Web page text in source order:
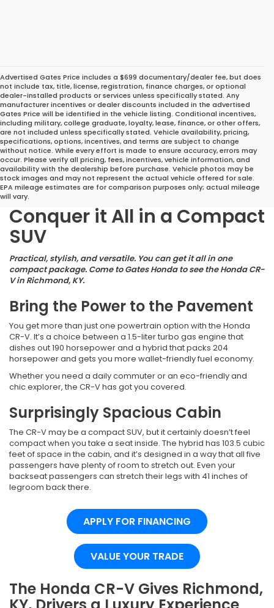
Advertised Gates Price includes a $699 documentary/dealer fee, but does
not include tax, title, license, registration, finance charges, or optional
dealer-installed products or services unless specifically stated. Any
manufacturer incentives or dealer discounts included in the advertised
Gates Price will be identified in the vehicle listing. Conditional incentives,
including military, college graduate, loyalty, lease, finance, or other offers,
are not included unless specifically stated. Vehicle availability, pricing,
specifications, options, incentives, and terms are subject to change
without notice. While every effort is made to ensure accuracy, errors may
occur. Please verify all pricing, fees, incentives, vehicle information, and
availability with the dealership before purchase. Vehicle photos may be
stock images and may not represent the actual vehicle offered for sale.
EPA mileage estimates are for comparison purposes only; actual mileage
will vary.
Conquer it All in a Compact
SUV
Practical, stylish, and versatile. You can get it all in one
compact package. Come to Gates Honda to see the Honda CR-
V in Richmond, KY.
Bring the Power to the Pavement
You get more than just one powertrain option with the Honda
CR-V. It’s a choice between a 1.5-liter turbo gas engine that
dishes out 190 horsepower and a hybrid that packs 204
horsepower and gets you more wallet-friendly fuel economy.
Whether you need a daily commuter or an eco-friendly and
chic explorer, the CR-V has got you covered.
Surprisingly Spacious Cabin
The CR-V may be a compact SUV, but it certainly doesn’t feel
compact when you take a seat inside. The hybrid has 103.5 cubic
feet of space in the cabin, and it’s designed in a way that all five
passengers have plenty of room to stretch out. Even your
backseat passengers can stretch their legs with 41 inches of
legroom back there.
APPLY FOR FINANCING
VALUE YOUR TRADE
The Honda CR-V Gives Richmond,